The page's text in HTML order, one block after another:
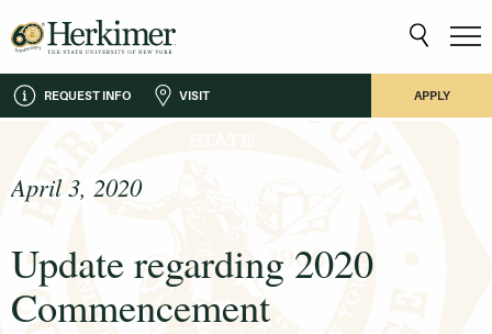
REQUEST INFO VISIT APPLY
April 3, 2020
Update regarding 2020
Commencement